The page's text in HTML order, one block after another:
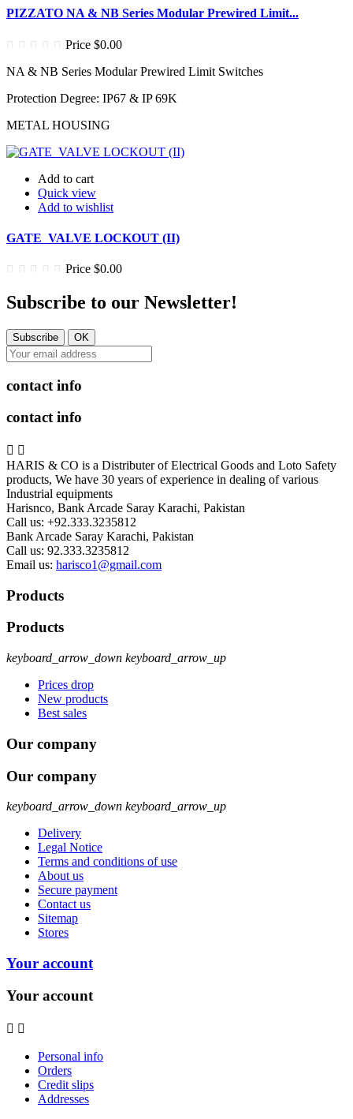
PIZZATO NA & NB Series Modular Prewired Limit...
Price $0.00
NA & NB Series Modular Prewired Limit Switches
Protection Degree: IP67 & IP 69K
METAL HOUSING
Add to cart
Quick view
Add to wishlist
GATE VALVE LOCKOUT (II)
Price $0.00
Subscribe to our Newsletter!
contact info
contact info
 
HARIS & CO is a Distributer of Electrical Goods and Loto Safety
products, We have 30 years of experience in dealing of various
Industrial equipments
Harisnco, Bank Arcade Saray Karachi, Pakistan
Call us: +92.333.3235812
Bank Arcade Saray Karachi, Pakistan
Call us: 92.333.3235812
Email us: harisco1@gmail.com
Products
Products
keyboard_arrow_down keyboard_arrow_up
Prices drop
New products
Best sales
Our company
Our company
keyboard_arrow_down keyboard_arrow_up
Delivery
Legal Notice
Terms and conditions of use
About us
Secure payment
Contact us
Sitemap
Stores
Your account
Your account
 
Personal info
Orders
Credit slips
Addresses